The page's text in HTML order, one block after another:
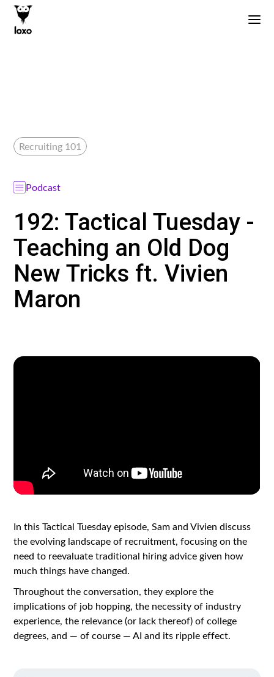
Recruiting 101
Podcast
192: Tactical Tuesday -
Teaching an Old Dog
New Tricks ft. Vivien
Maron
In this Tactical Tuesday episode, Sam and Vivien discuss
the evolving landscape of recruitment, focusing on the
need to reevaluate traditional hiring advice given how
much things have changed.
Throughout the conversation, they explore the
implications of job hopping, the necessity of industry
experience, the relevance (or lack thereof) of college
degrees, and — of course — AI and its ripple effect.